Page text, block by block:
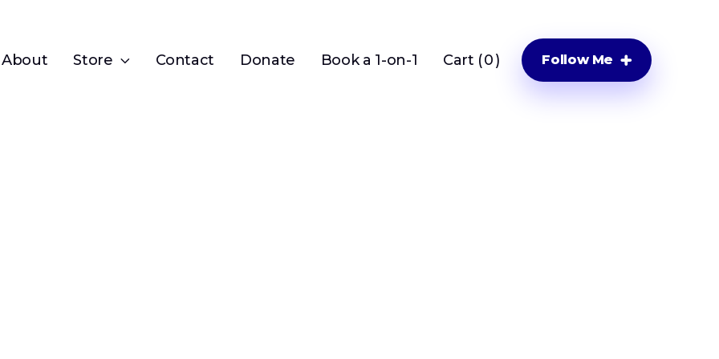
About Store  Contact Donate Book a 1-on-1 Cart (0) Follow Me